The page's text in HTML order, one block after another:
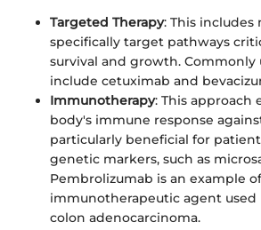
Targeted Therapy: This
specifically target pathways
survival and growth. Commonly
include cetuximab and
Immunotherapy: This approach
body's immune response
particularly beneficial for
genetic markers, such as
Pembrolizumab is an example
immunotherapeutic agent used
colon adenocarcinoma.